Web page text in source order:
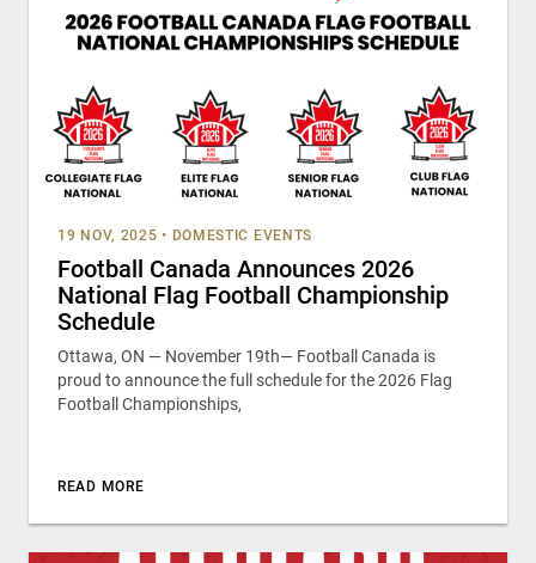
19 NOV, 2025 • DOMESTIC EVENTS
Football Canada Announces 2026
National Flag Football Championship
Schedule
Ottawa, ON — November 19th— Football Canada is
proud to announce the full schedule for the 2026 Flag
Football Championships,
READ MORE